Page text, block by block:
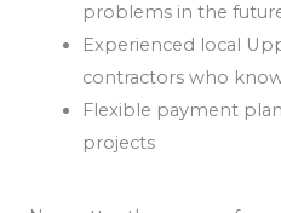
problems in the
Experienced local
contractors who
Flexible payment
projects